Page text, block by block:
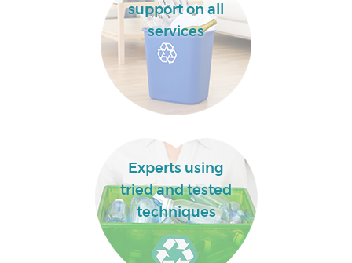
support on all
services
Experts using
tried and tested
techniques